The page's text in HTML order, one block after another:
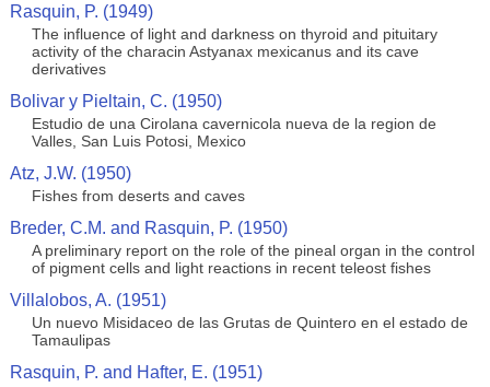
Rasquin, P. (1949)
The influence of light and darkness on thyroid and pituitary
activity of the characin Astyanax mexicanus and its cave
derivatives
Bolivar y Pieltain, C. (1950)
Estudio de una Cirolana cavernicola nueva de la region de
Valles, San Luis Potosi, Mexico
Atz, J.W. (1950)
Fishes from deserts and caves
Breder, C.M. and Rasquin, P. (1950)
A preliminary report on the role of the pineal organ in the control
of pigment cells and light reactions in recent teleost fishes
Villalobos, A. (1951)
Un nuevo Misidaceo de las Grutas de Quintero en el estado de
Tamaulipas
Rasquin, P. and Hafter, E. (1951)